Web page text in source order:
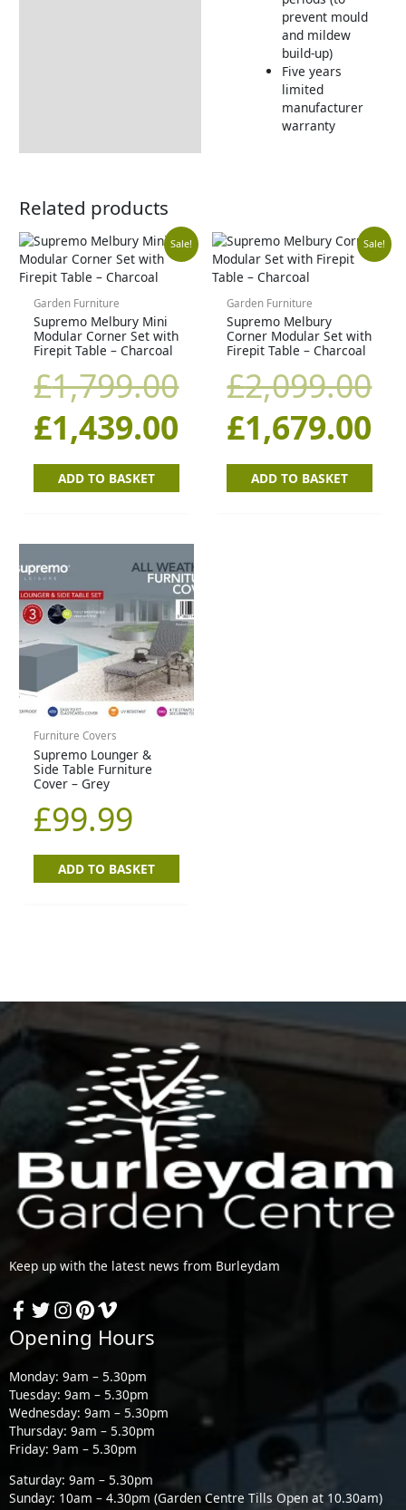
prevent mould
and mildew
build-up)
Five years
limited
manufacturer
warranty
Related products
Sale!
Garden Furniture
Supremo Melbury Mini
Modular Corner Set with
Firepit Table – Charcoal
£1,799.00
Original
price
was:
£1,799.00.
£1,439.00
Current
price
is:
£1,439.00.
ADD TO BASKET
Sale!
Garden Furniture
Supremo Melbury
Corner Modular Set with
Firepit Table – Charcoal
£2,099.00
Original
price
was:
£2,099.00.
£1,679.00
is:
ADD TO BASKET
Furniture Covers
Supremo Lounger &
Side Table Furniture
Cover – Grey
£99.99
ADD TO BASKET
Keep up with the latest news from Burleydam
Opening Hours
Monday: 9am – 5.30pm
Tuesday: 9am – 5.30pm
Wednesday: 9am – 5.30pm
Thursday: 9am – 5.30pm
Friday: 9am – 5.30pm
Saturday: 9am – 5.30pm
Sunday: 10am – 4.30pm (Garden Centre Tills Open at 10.30am)